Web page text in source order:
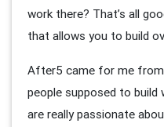
work there? That’s all
that allows you to build
After5 came for me
people supposed to
are really passionate